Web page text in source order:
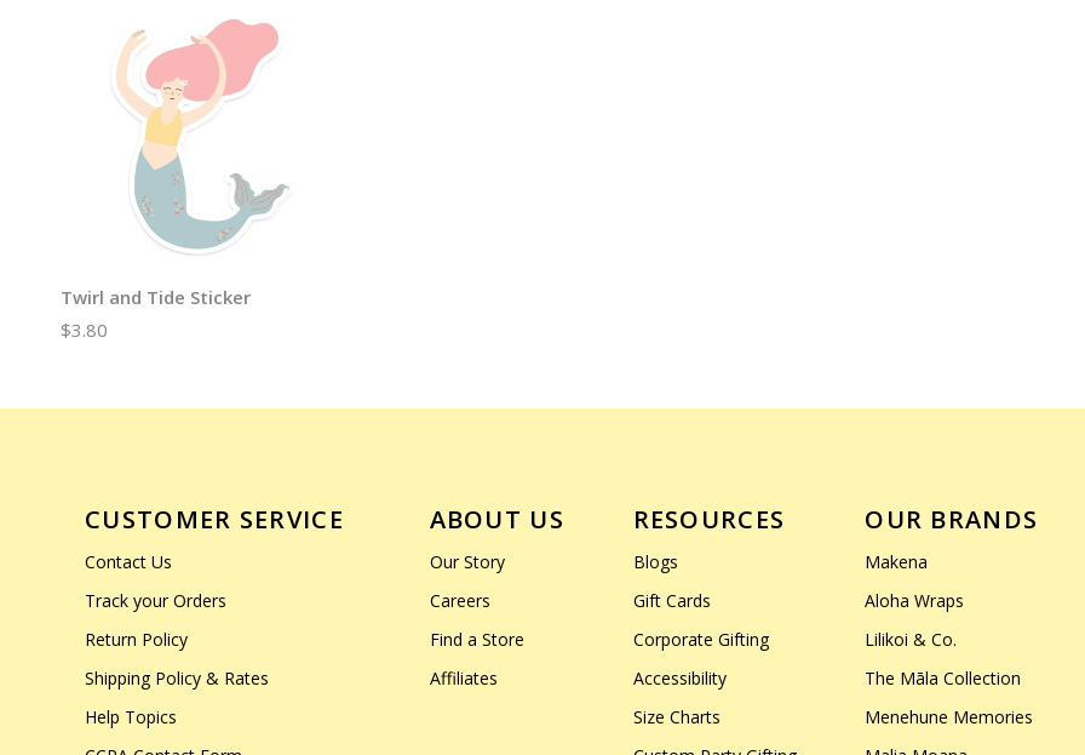
Twirl and Tide Sticker
$3.80
CUSTOMER SERVICE
Contact Us
Track your Orders
Return Policy
Shipping Policy & Rates
Help Topics
ABOUT US
Our Story
Careers
Find a Store
Affiliates
RESOURCES
Blogs
Gift Cards
Corporate Gifting
Accessibility
Size Charts
OUR BRANDS
Makena
Aloha Wraps
Lilikoi & Co.
The Māla Collection
Menehune Memories